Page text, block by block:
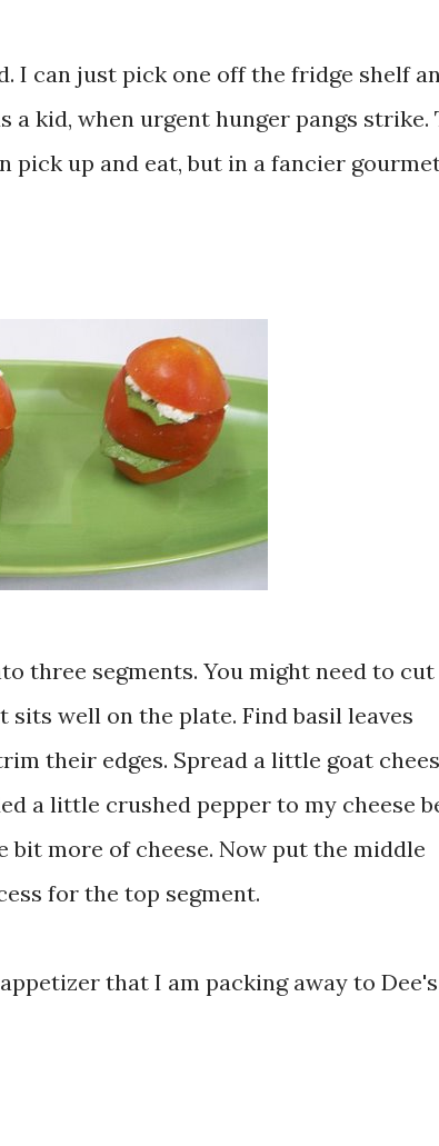
I can just pick one off the fridge shelf
a kid, when urgent hunger pangs strike.
pick up and eat, but in a fancier
three segments. You might need to
well on the plate. Find basil leaves
their edges. Spread a little goat
a little crushed pepper to my cheese
bit more of cheese. Now put the middle
for the top segment.
that I am packing away to Dee's